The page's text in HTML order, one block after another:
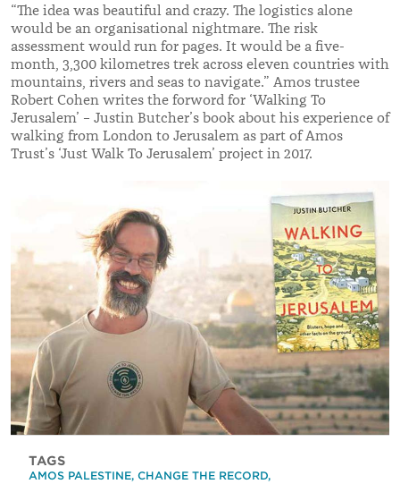
“The idea was beautiful and crazy. The logistics alone
would be an organisational nightmare. The risk
assessment would run for pages. It would be a five-
month, 3,300 kilometres trek across eleven countries with
mountains, rivers and seas to navigate.” Amos trustee
Robert Cohen writes the forword for ‘Walking To
Jerusalem’ – Justin Butcher’s book about his experience of
walking from London to Jerusalem as part of Amos
Trust’s ‘Just Walk To Jerusalem’ project in 2017.
TAGS
AMOS PALESTINE, CHANGE THE RECORD,